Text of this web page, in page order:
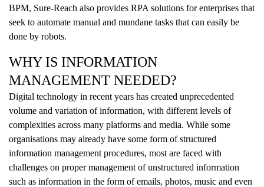
BPM, Sure-Reach also provides RPA solutions for enterprises that
seek to automate manual and mundane tasks that can easily be
done by robots.
WHY IS INFORMATION
MANAGEMENT NEEDED?
Digital technology in recent years has created unprecedented
volume and variation of information, with different levels of
complexities across many platforms and media. While some
organisations may already have some form of structured
information management procedures, most are faced with
challenges on proper management of unstructured information
such as information in the form of emails, photos, music and even